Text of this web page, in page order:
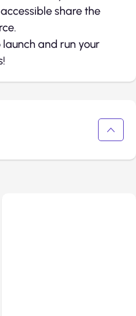
share the
and run your